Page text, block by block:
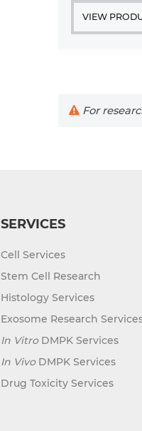
VIEW
For
SERVICES
Cell Services
Stem Cell Research
Histology Services
Exosome Research
In VitroDMPK Services
In VivoDMPK Services
Drug Toxicity Services